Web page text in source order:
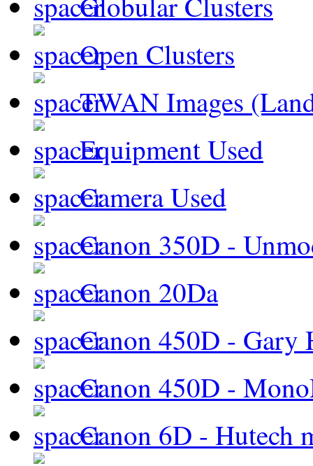
Open Clusters
TWAN Images
Equipment Used
Camera Used
Canon 350D -
Canon 20Da
Canon 450D - Gary
Canon 450D -
Canon 6D - Hutech